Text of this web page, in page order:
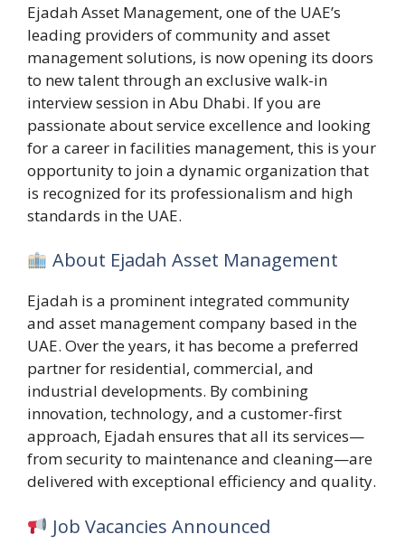
Ejadah Asset Management, one of the UAE’s
leading providers of community and asset
management solutions, is now opening its doors
to new talent through an exclusive walk-in
interview session in Abu Dhabi. If you are
passionate about service excellence and looking
for a career in facilities management, this is your
opportunity to join a dynamic organization that
is recognized for its professionalism and high
standards in the UAE.
About Ejadah Asset Management
Ejadah is a prominent integrated community
and asset management company based in the
UAE. Over the years, it has become a preferred
partner for residential, commercial, and
industrial developments. By combining
innovation, technology, and a customer-first
approach, Ejadah ensures that all its services—
from security to maintenance and cleaning—are
delivered with exceptional efficiency and quality.
Job Vacancies Announced